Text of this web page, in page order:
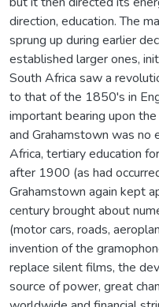
direction, education. The
sprung up during earlier
established larger ones,
South Africa saw a
to that of the 1850's in
important bearing upon
and Grahamstown was no
Africa, tertiary education
after 1900 (as had
Grahamstown again kept
century brought about
(motor cars, roads,
invention of the
replace silent films, the
source of power, great